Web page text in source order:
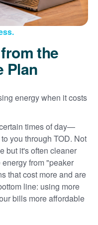
the
Plan
energy when it costs
times of day
you through TOD. Not
but it's often cleaner
from "peaker
that cost more and are
line: using more
bills more affordable